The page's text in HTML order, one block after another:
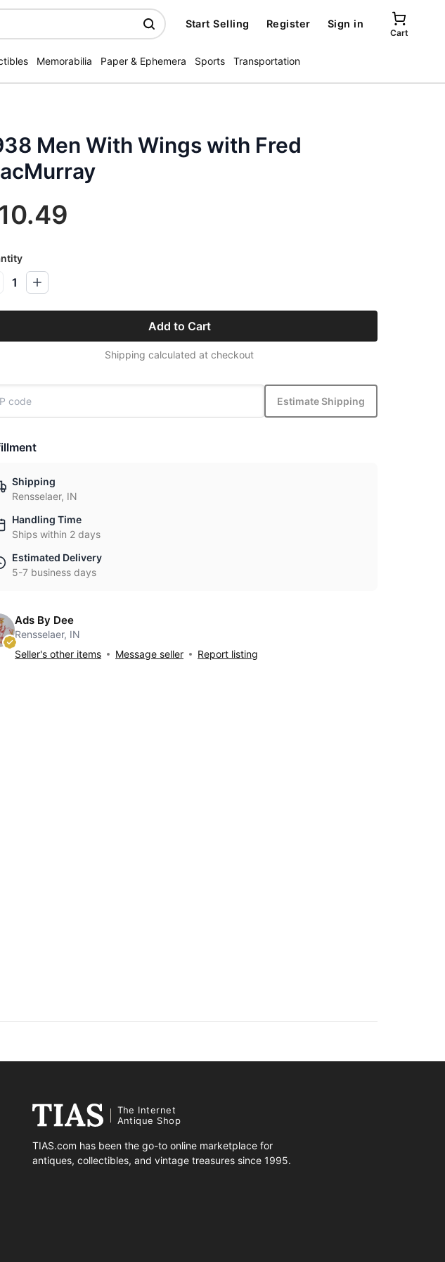
Start Selling Register Sign in
Cart
Memorabilia Paper & Ephemera Sports Transportation
Men With Wings with Fred
1
Add to Cart
Shipping calculated at checkout
Estimate Shipping
Shipping
Rensselaer, IN
Handling Time
Ships within 2 days
Estimated Delivery
5-7 business days
Ads By Dee
Rensselaer, IN
Seller's other items
Message seller Report listing
The Internet
Antique Shop
TIAS.com has been the go-to online marketplace for
antiques, collectibles, and vintage treasures since 1995.